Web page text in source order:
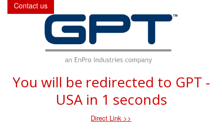
Contact us
You will be redirected to GPT -
USA in 1 seconds
Direct Link >>